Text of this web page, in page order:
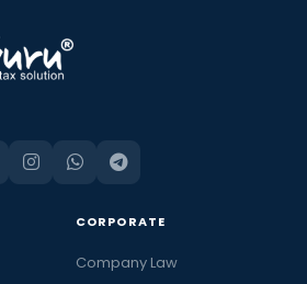
CORPORATE
Company Law